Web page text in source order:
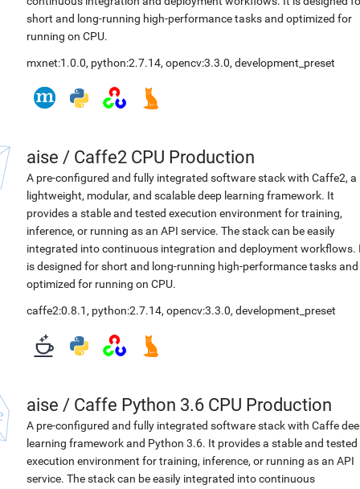
short and long-running high-performance tasks and optimized for
running on CPU.
mxnet:1.0.0, python:2.7.14, opencv:3.3.0, development_preset
aise / Caffe2 CPU Production
A pre-configured and fully integrated software stack with Caffe2, a
lightweight, modular, and scalable deep learning framework. It
provides a stable and tested execution environment for training,
inference, or running as an API service. The stack can be easily
integrated into continuous integration and deployment workflows.
is designed for short and long-running high-performance tasks and
optimized for running on CPU.
caffe2:0.8.1 , python:2.7.14, opencv:3.3.0, development_preset
aise / Caffe Python 3.6 CPU Production
A pre-configured and fully integrated software stack with Caffe
learning framework and Python 3.6. It provides a stable and tested
execution environment for training, inference, or running as an API
service. The stack can be easily integrated into continuous